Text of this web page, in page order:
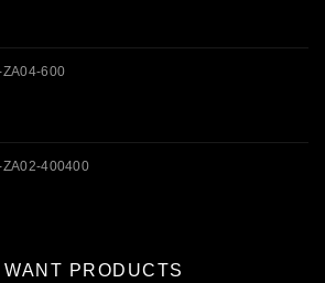
ZA04-600
ZA02-400400
PRODUCTS